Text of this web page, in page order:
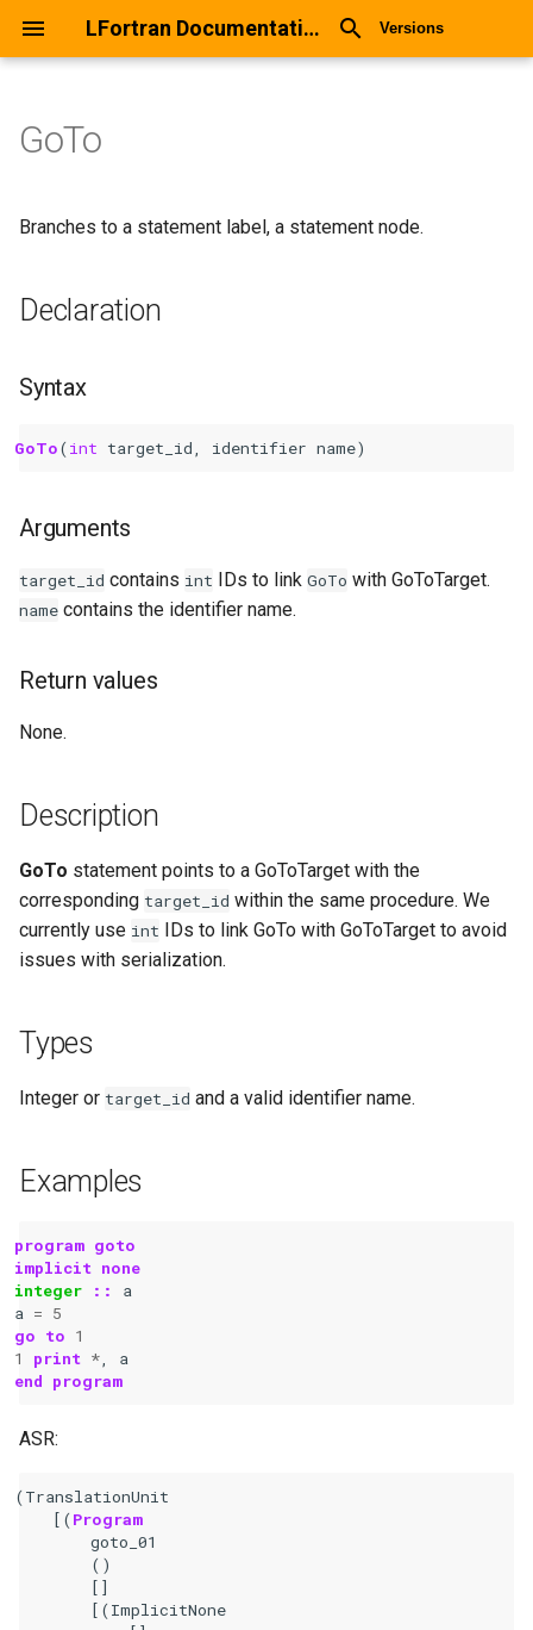
LFortran Documentation Versions
Declaration
Return values
Description
Examples
GoTo
Branches to a statement label, a statement node.
Declaration
Syntax
GoTo(int target_id identifier name)
Arguments
target_id contains int IDs to link GoTo with GoToTarget.
name contains the identifier name.
Return values
None.
Description
GoTo statement points to a GoToTarget with the
corresponding target_id within the same procedure. We
currently use int IDs to link GoTo with GoToTarget to avoid
issues with serialization.
Types
Integer or target_id and a valid identifier name.
Examples
program goto
implicit none
integer
::
a
a = 5
go to 1
1
print *
a
end program
ASR:
(TranslationUnit
[(Program
goto_01
()
[]
[(ImplicitNone